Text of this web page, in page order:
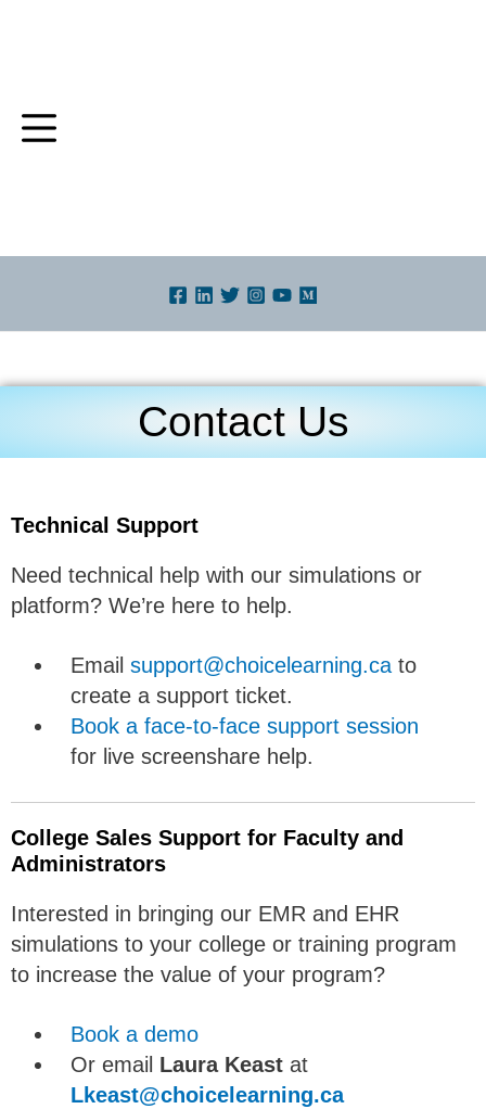
Contact Us
Technical Support
Need technical help with our simulations or
platform? We’re here to help.
Email support@choicelearning.cato
create a support ticket.
Book a face-to-face support session
for live screenshare help.
College Sales Support for Faculty and
Administrators
Interested in bringing our EMR and EHR
simulations to your college or training program
to increase the value of your program?
Book a demo
Or email Laura Keastat
Lkeast@choicelearning.ca